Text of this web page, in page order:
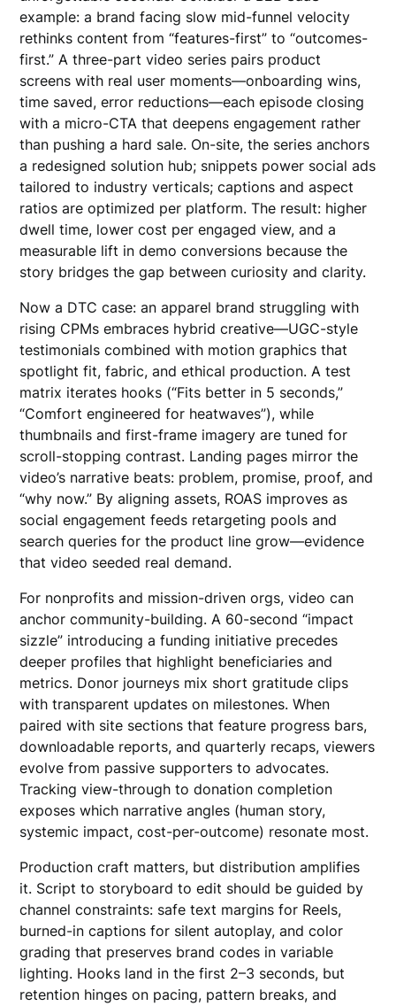
example: a brand facing slow mid-funnel velocity
rethinks content from “features-first” to “outcomes-
first.” A three-part video series pairs product
screens with real user moments—onboarding wins,
time saved, error reductions—each episode closing
with a micro-CTA that deepens engagement rather
than pushing a hard sale. On-site, the series anchors
a redesigned solution hub; snippets power social ads
tailored to industry verticals; captions and aspect
ratios are optimized per platform. The result: higher
dwell time, lower cost per engaged view, and a
measurable lift in demo conversions because the
story bridges the gap between curiosity and clarity.
Now a DTC case: an apparel brand struggling with
rising CPMs embraces hybrid creative—UGC-style
testimonials combined with motion graphics that
spotlight fit, fabric, and ethical production. A test
matrix iterates hooks (“Fits better in 5 seconds,”
“Comfort engineered for heatwaves”), while
thumbnails and first-frame imagery are tuned for
scroll-stopping contrast. Landing pages mirror the
video’s narrative beats: problem, promise, proof, and
“why now.” By aligning assets, ROAS improves as
social engagement feeds retargeting pools and
search queries for the product line grow—evidence
that video seeded real demand.
For nonprofits and mission-driven orgs, video can
anchor community-building. A 60-second “impact
sizzle” introducing a funding initiative precedes
deeper profiles that highlight beneficiaries and
metrics. Donor journeys mix short gratitude clips
with transparent updates on milestones. When
paired with site sections that feature progress bars,
downloadable reports, and quarterly recaps, viewers
evolve from passive supporters to advocates.
Tracking view-through to donation completion
exposes which narrative angles (human story,
systemic impact, cost-per-outcome) resonate most.
Production craft matters, but distribution amplifies
it. Script to storyboard to edit should be guided by
channel constraints: safe text margins for Reels,
burned-in captions for silent autoplay, and color
grading that preserves brand codes in variable
lighting. Hooks land in the first 2–3 seconds, but
retention hinges on pacing, pattern breaks, and